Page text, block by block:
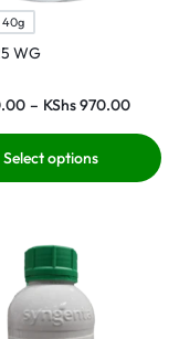
40g
WG
– KShs970.00
Select options